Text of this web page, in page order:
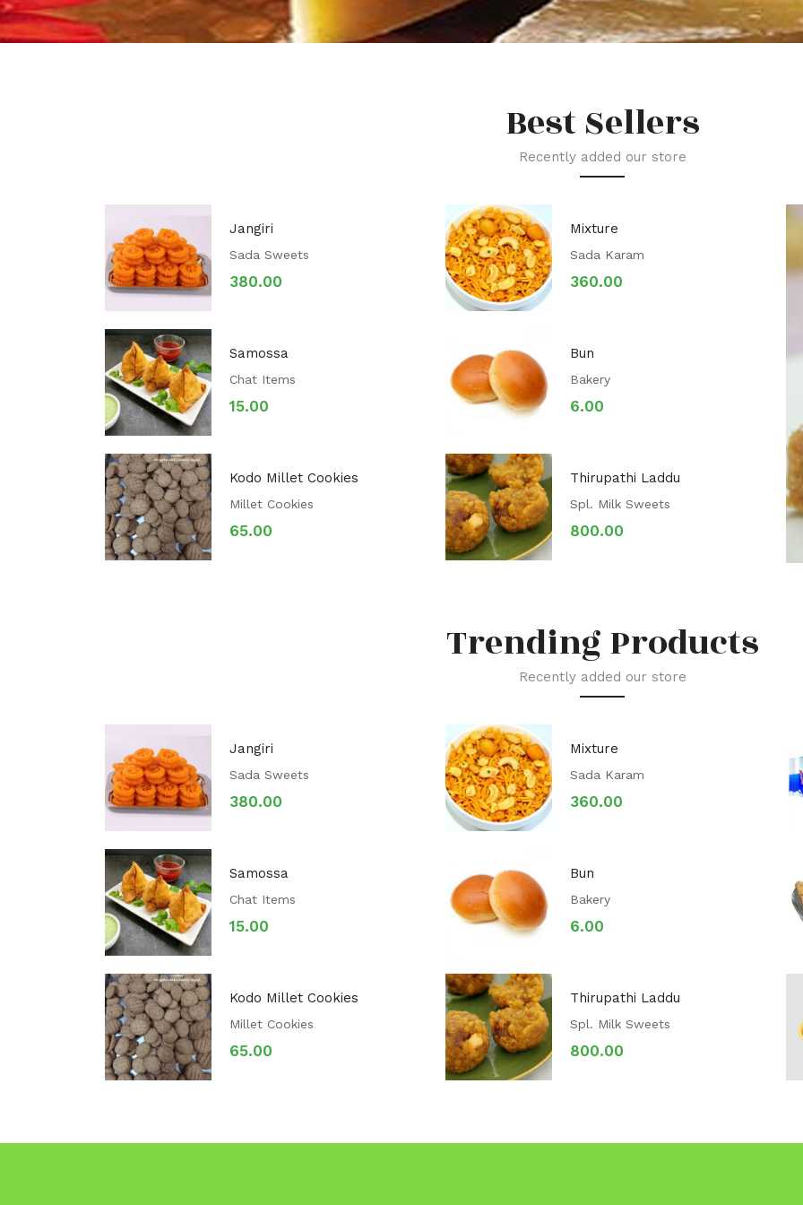
Best Sellers
Recently added our store
Jangiri
Sada Sweets
380.00
Samossa
Chat Items
15.00
Kodo Millet Cookies
Millet Cookies
65.00
Mixture
Sada Karam
360.00
Bun
Bakery
6.00
Thirupathi Laddu
Spl. Milk Sweets
800.00
Trending Products
Recently added our store
Jangiri
Sada Sweets
380.00
Samossa
Chat Items
15.00
Kodo Millet Cookies
Millet Cookies
65.00
Mixture
Sada Karam
360.00
Bun
Bakery
6.00
Thirupathi Laddu
Spl. Milk Sweets
800.00